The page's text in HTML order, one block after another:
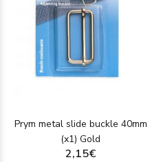
Prym metal slide buckle 40mm
(x1) Gold
2,15€